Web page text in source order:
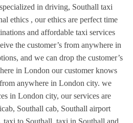
in driving, Southall taxi
ethics , our ethics are perfect time
and affordable taxi services
the customer’s from anywhere in
and we can drop the customer’s
in London our customer knows
anywhere in London city. we
in London city, our services are
Southall cab, Southall airport
taxi to Southall, taxi in Southall and